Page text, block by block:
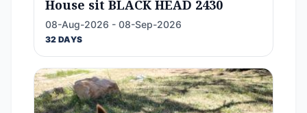
House sit BLACK HEAD 2430
08-Aug-2026 - 08-Sep-2026
32 DAYS